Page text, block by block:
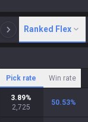
N Arena
Ranked Flex
Pick rate Win rate
3.89%
2,725
50.53%